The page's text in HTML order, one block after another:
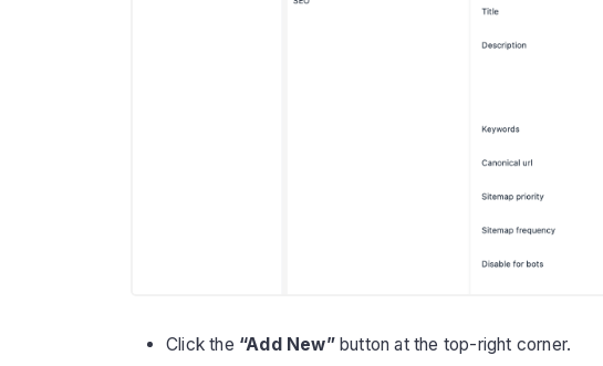
Click the “Add New”button at the top-right corner.